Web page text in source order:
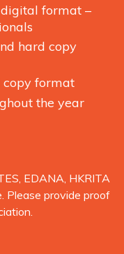
format –
hard copy
copy format
the year
EDANA, HKRITA
Please provide proof